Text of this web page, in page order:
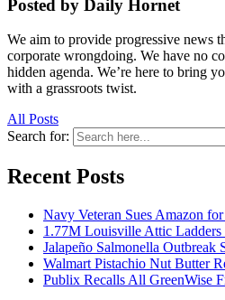
Posted by Daily Hornet
We aim to provide progressive news
corporate wrongdoing. We have no
hidden agenda. We’re here to bring
with a grassroots twist.
All Posts
Search for:
Recent Posts
Navy Veteran Sues Amazon
1.77M Louisville Attic
Jalapeño Salmonella Outbreak
Walmart Pistachio Nut Butter
Publix Recalls All GreenWise